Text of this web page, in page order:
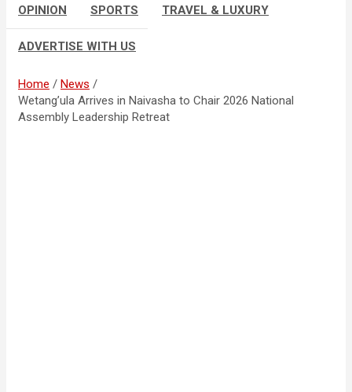
OPINION SPORTS TRAVEL & LUXURY
ADVERTISE WITH US
Home
News
Wetang’ula Arrives in Naivasha to Chair 2026 National
Assembly Leadership Retreat